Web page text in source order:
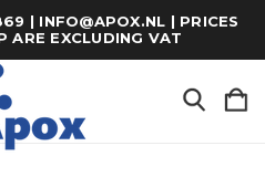
| INFO@APOX.NL | PRICES
ARE EXCLUDING VAT